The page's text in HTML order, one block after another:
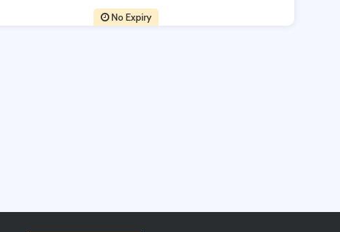
No Expiry